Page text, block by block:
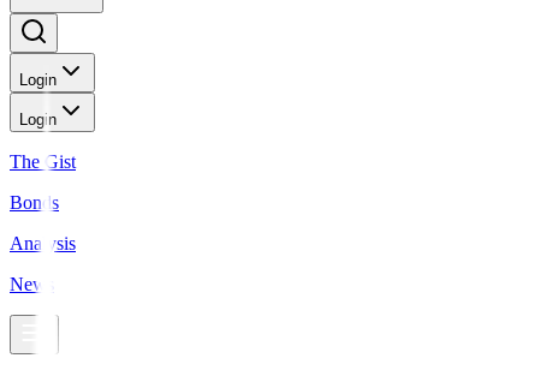
Login
Login
The Gist
Bonds
Analysis
News